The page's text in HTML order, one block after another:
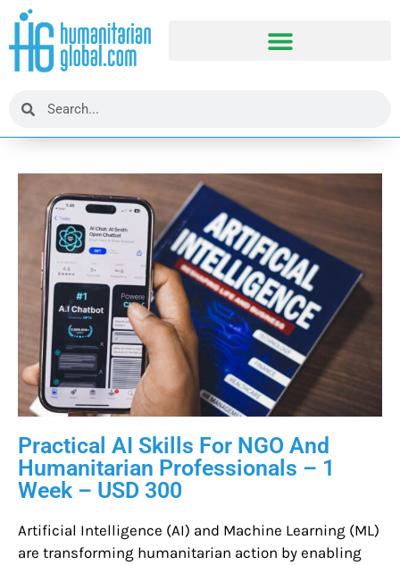
Practical AI Skills For NGO And
Humanitarian Professionals – 1
Week – USD 300
Artificial Intelligence (AI) and Machine Learning (ML)
are transforming humanitarian action by enabling